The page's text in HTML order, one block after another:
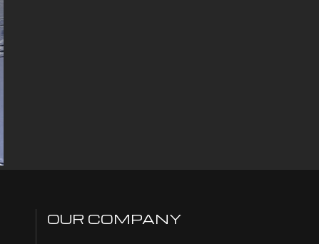
OUR COMPANY